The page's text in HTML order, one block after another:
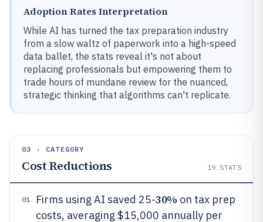
Adoption Rates Interpretation
While AI has turned the tax preparation industry
from a slow waltz of paperwork into a high-speed
data ballet, the stats reveal it's not about
replacing professionals but empowering them to
trade hours of mundane review for the nuanced,
strategic thinking that algorithms can't replicate.
03 · CATEGORY
Cost Reductions 19 STATS
01 Firms using AI saved 25-30% on tax prep
costs, averaging $15,000 annually per